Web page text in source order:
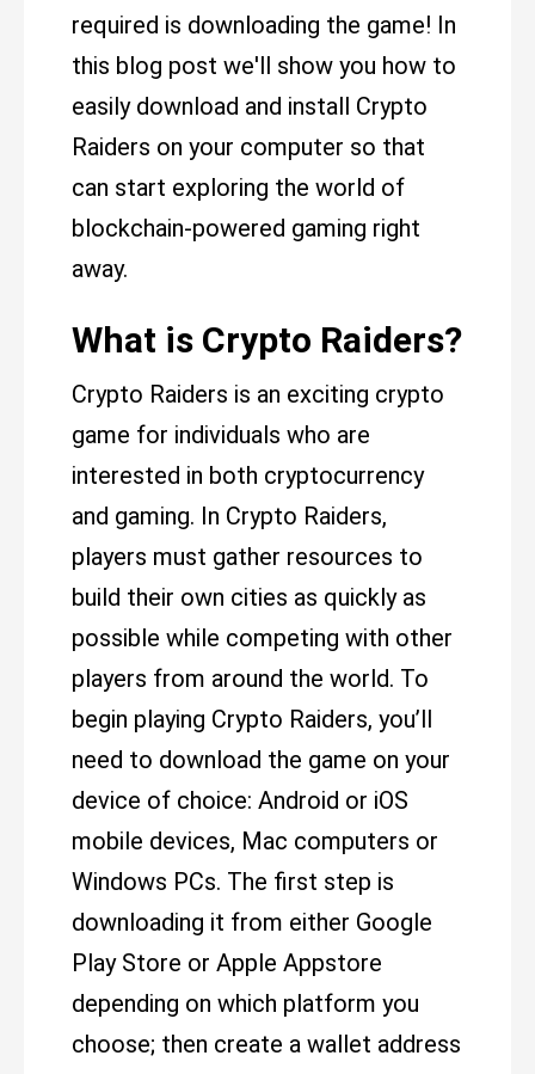
required is downloading the game! In
this blog post we'll show you how to
easily download and install Crypto
Raiders on your computer so that
can start exploring the world of
blockchain-powered gaming right
away.
What is Crypto Raiders?
Crypto Raiders is an exciting crypto
game for individuals who are
interested in both cryptocurrency
and gaming. In Crypto Raiders,
players must gather resources to
build their own cities as quickly as
possible while competing with other
players from around the world. To
begin playing Crypto Raiders, you’ll
need to download the game on your
device of choice: Android or iOS
mobile devices, Mac computers or
Windows PCs. The first step is
downloading it from either Google
Play Store or Apple Appstore
depending on which platform you
choose; then create a wallet address